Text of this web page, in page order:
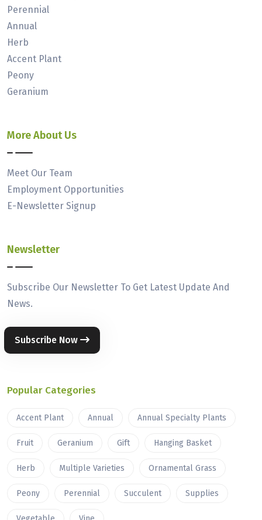
Perennial
Annual
Herb
Accent Plant
Peony
Geranium
More About Us
Meet Our Team
Employment Opportunities
E-Newsletter Signup
Newsletter
Subscribe Our Newsletter To Get Latest Update And
News.
Subscribe Now
Popular Categories
Accent Plant Annual Annual Specialty Plants
Fruit Geranium Gift Hanging Basket
Herb Multiple Varieties Ornamental Grass
Peony Perennial Succulent Supplies